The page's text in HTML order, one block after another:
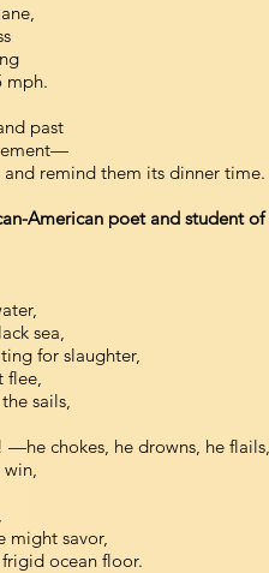
mph.
past
remind them its dinner time.
American poet and student
sea,
for slaughter,
flee,
sails,
chokes, he drowns, he flails,
win,
might savor,
ocean floor.